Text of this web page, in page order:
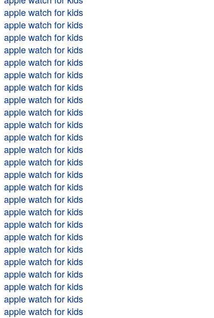
apple watch for kids
apple watch for kids
apple watch for kids
apple watch for kids
apple watch for kids
apple watch for kids
apple watch for kids
apple watch for kids
apple watch for kids
apple watch for kids
apple watch for kids
apple watch for kids
apple watch for kids
apple watch for kids
apple watch for kids
apple watch for kids
apple watch for kids
apple watch for kids
apple watch for kids
apple watch for kids
apple watch for kids
apple watch for kids
apple watch for kids
apple watch for kids
apple watch for kids